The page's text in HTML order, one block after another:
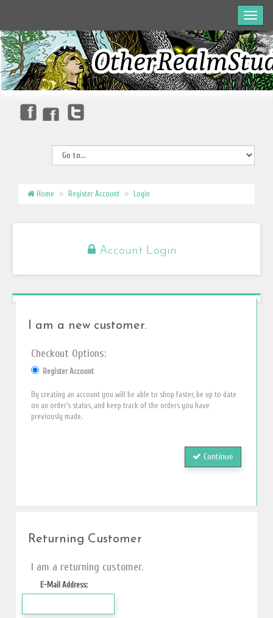
Home Register Account Login
Account Login
I am a new customer.
Checkout Options:
Register Account
By creating an account you will be able to shop faster, be up to date
on an order's status, and keep track of the orders you have
previously made.
Continue
Returning Customer
I am a returning customer.
E-Mail Address: